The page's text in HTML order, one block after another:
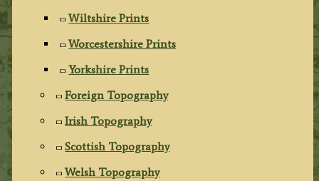
Wiltshire Prints
Worcestershire Prints
Yorkshire Prints
Foreign Topography
Irish Topography
Scottish Topography
Welsh Topography